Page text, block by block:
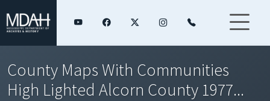
County Maps With Communities
High Lighted Alcorn County 1977...